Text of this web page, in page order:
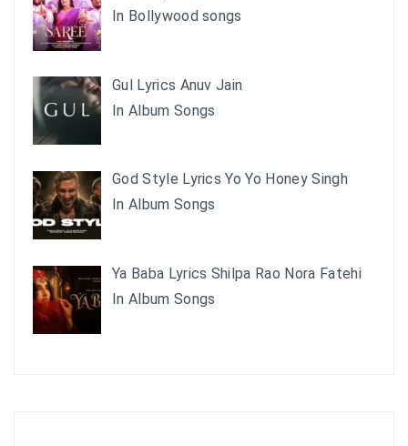
In Bollywood songs
Gul Lyrics Anuv Jain
In Album Songs
God Style Lyrics Yo Yo Honey Singh
In Album Songs
Ya Baba Lyrics Shilpa Rao Nora Fatehi
In Album Songs